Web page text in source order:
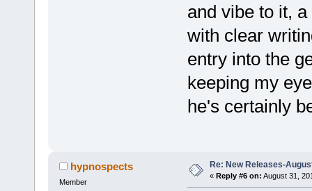
and vibe to it,
with clear
entry into the
keeping my
he's certainly
hypnospects
Member
Re: New Releases-
« Reply #6 on: August 31,